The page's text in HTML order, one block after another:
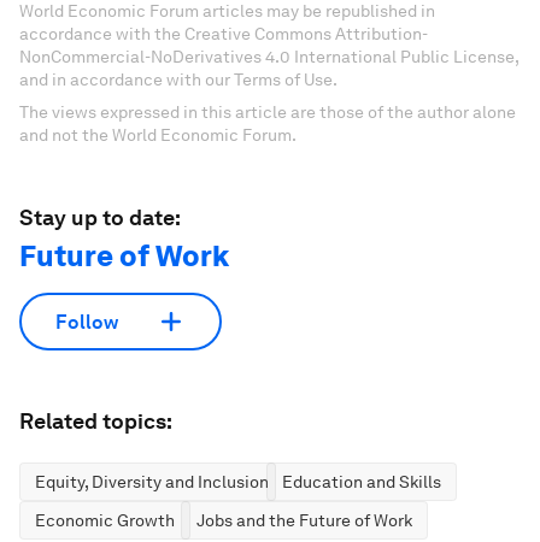
World Economic Forum articles may be republished in
accordance with the Creative Commons Attribution-
NonCommercial-NoDerivatives 4.0 International Public License,
and in accordance with our Terms of Use.
The views expressed in this article are those of the author alone
and not the World Economic Forum.
Stay up to date:
Future of Work
Follow
Related topics:
Equity, Diversity and Inclusion
Education and Skills
Economic Growth
Jobs and the Future of Work